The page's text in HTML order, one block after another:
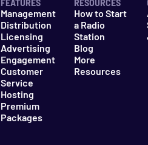
Management
Distribution
Licensing
Advertising
Engagement
Customer
Service
Hosting
Premium
Packages
How to Start
a Radio
Station
Blog
More
Resources